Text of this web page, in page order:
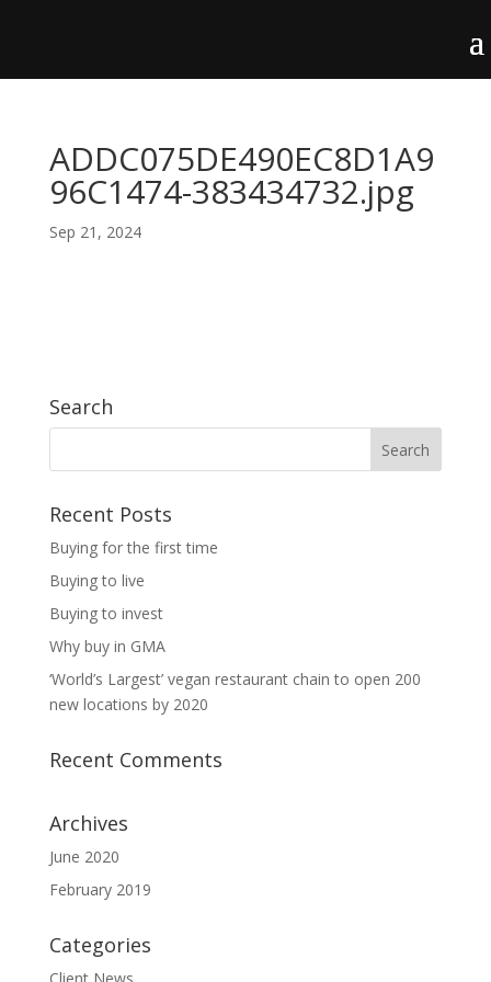
ADDC075DE490EC8D1A9
96C1474-383434732.jpg
Sep 21, 2024
Search
Recent Posts
Buying for the first time
Buying to live
Buying to invest
Why buy in GMA
‘World’s Largest’ vegan restaurant chain to open 200
new locations by 2020
Recent Comments
Archives
June 2020
February 2019
Categories